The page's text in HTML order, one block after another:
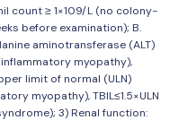
count ≥ 1×109/L (no colony-
before examination); B.
aminotransferase (ALT)
inflammatory myopathy),
limit of normal (ULN)
myopathy), TBIL≤1.5×ULN
3) Renal function: